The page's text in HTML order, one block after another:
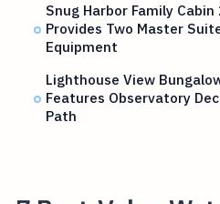
Snug Harbor Family Cabin
Provides Two Master
Equipment
Lighthouse View
Features Observatory
Path